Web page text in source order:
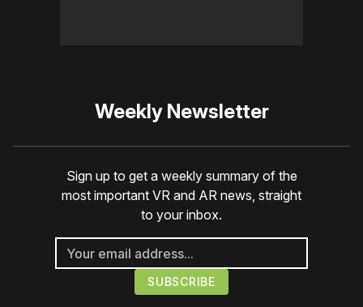
Weekly Newsletter
Sign up to get a weekly summary of the
most important VR and AR news, straight
to your inbox.